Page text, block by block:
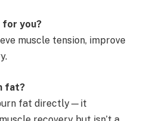
you?
muscle tension, improve
fat?
fat directly—it